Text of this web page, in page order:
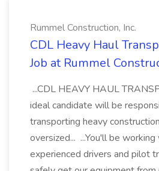
Rummel Construction, Inc.
CDL Heavy Haul
Job at Rummel
...CDL HEAVY HAUL
ideal candidate will be
transporting heavy
oversized... ...You'll be
experienced drivers and pilot